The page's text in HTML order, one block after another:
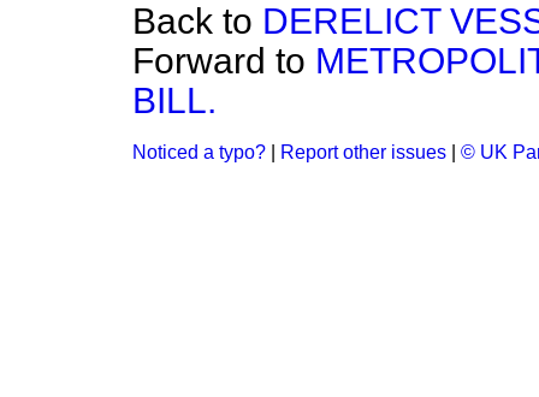
Back to DERELICT
Forward to
BILL.
Noticed a typo? Report other issues © UK